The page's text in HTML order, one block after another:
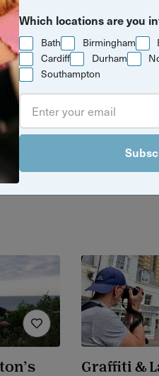
Brighton
and Hove
locals who
Graffiti &
Which locations are you
Bath Birmingham
Cardiff
Durham
Southampton